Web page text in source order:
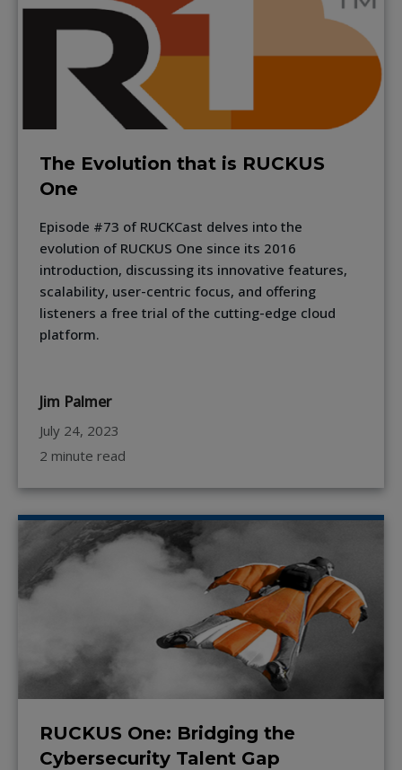
The Evolution that is RUCKUS
One
Episode #73 of RUCKCast delves into the
evolution of RUCKUS One since its 2016
introduction, discussing its innovative features,
scalability, user-centric focus, and offering
listeners a free trial of the cutting-edge cloud
platform.
Jim Palmer
July 24, 2023
2 minute read
RUCKUS One: Bridging the
Cybersecurity Talent Gap